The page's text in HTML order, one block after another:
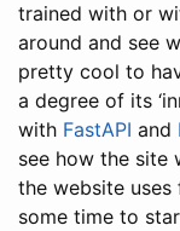
trained with or
around and see
pretty cool to
a degree of its
with FastAPI and
see how the site
the website
some time to